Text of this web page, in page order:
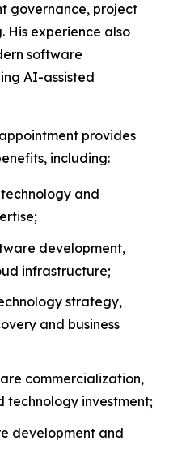
governance, project
His experience also
software
AI-assisted
appointment provides
including:
and
development,
infrastructure;
strategy,
and business
commercialization,
technology investment;
development and